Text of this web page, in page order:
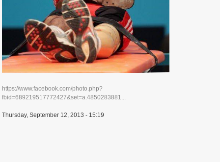
https://www.facebook.com/photo.php?
fbid=689219517772427&set=a.4850283881...
Thursday, September 12, 2013 - 15:19